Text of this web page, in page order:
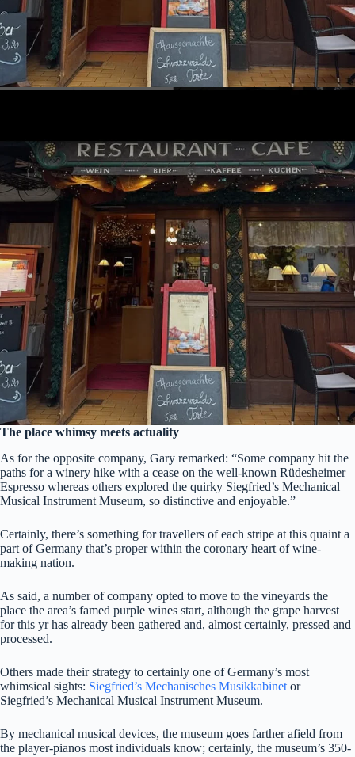
The place whimsy meets actuality
As for the opposite company, Gary remarked: “Some company hit the
paths for a winery hike with a cease on the well-known Rüdesheimer
Espresso whereas others explored the quirky Siegfried’s Mechanical
Musical Instrument Museum, so distinctive and enjoyable.”
Certainly, there’s something for travellers of each stripe at this quaint a
part of Germany that’s proper within the coronary heart of wine-
making nation.
As said, a number of company opted to move to the vineyards the
place the area’s famed purple wines start, although the grape harvest
for this yr has already been gathered and, almost certainly, pressed and
processed.
Others made their strategy to certainly one of Germany’s most
whimsical sights: Siegfried’s Mechanisches Musikkabinet or
Siegfried’s Mechanical Musical Instrument Museum.
By mechanical musical devices, the museum goes farther afield from
the player-pianos most individuals know; certainly, the museum’s 350-